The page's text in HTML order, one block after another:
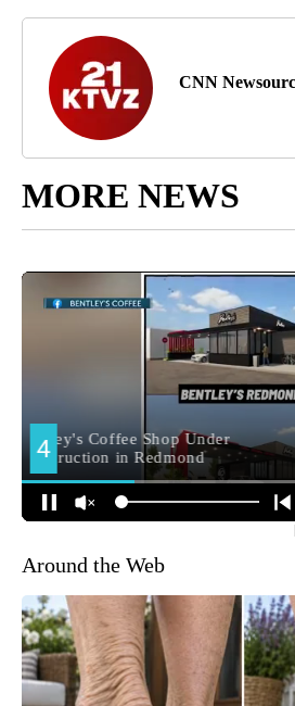
CNN
MORE NEWS
Around the Web